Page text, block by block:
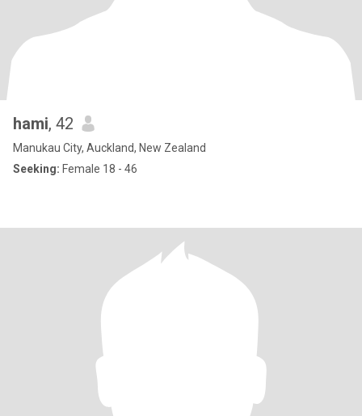
hami, 42
Manukau City, Auckland, New Zealand
Seeking: Female 18 - 46